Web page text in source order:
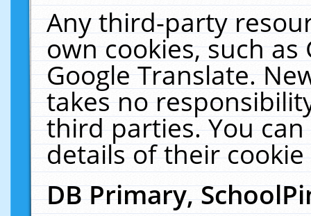
Any third-party
own cookies, such
Google Translate.
takes no
third parties. You
details of their
DB Primary,